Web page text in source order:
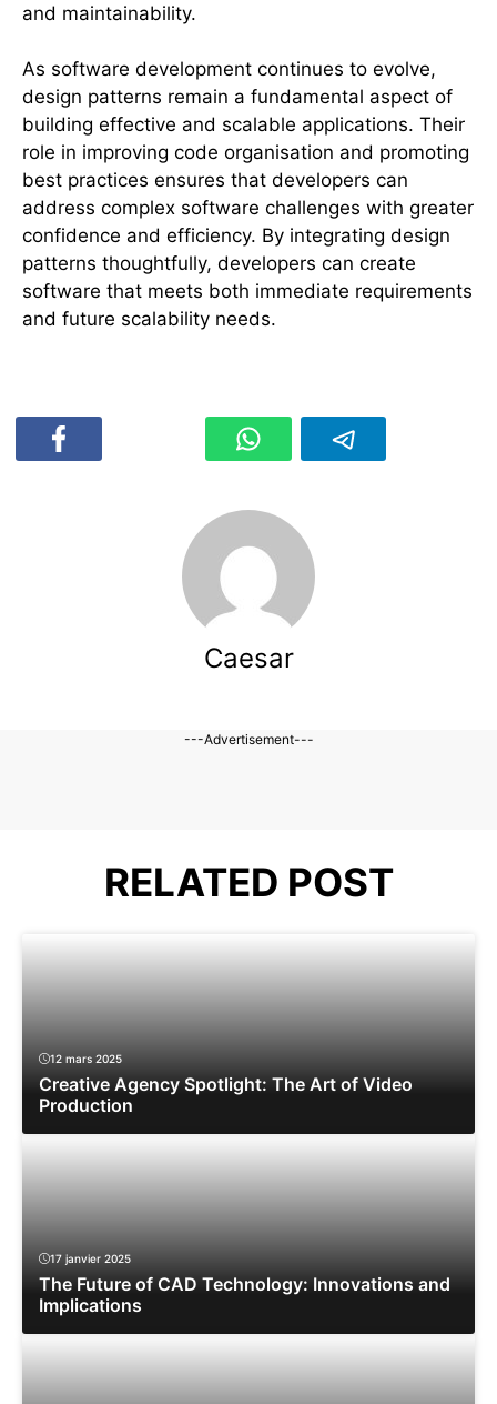
and maintainability.
As software development continues to evolve,
design patterns remain a fundamental aspect of
building effective and scalable applications. Their
role in improving code organisation and promoting
best practices ensures that developers can
address complex software challenges with greater
confidence and efficiency. By integrating design
patterns thoughtfully, developers can create
software that meets both immediate requirements
and future scalability needs.
Caesar
---Advertisement---
RELATED POST
12 mars 2025
Creative Agency Spotlight: The Art of Video
Production
17 janvier 2025
The Future of CAD Technology: Innovations and
Implications